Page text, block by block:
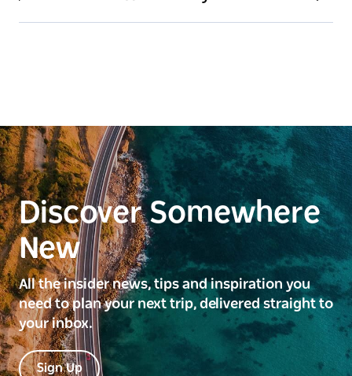
Discover Somewhere
New
All the insider news, tips and inspiration you
need to plan your next trip, delivered straight to
your inbox.
Sign Up